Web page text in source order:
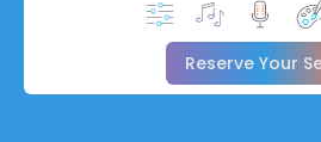
Reserve Your